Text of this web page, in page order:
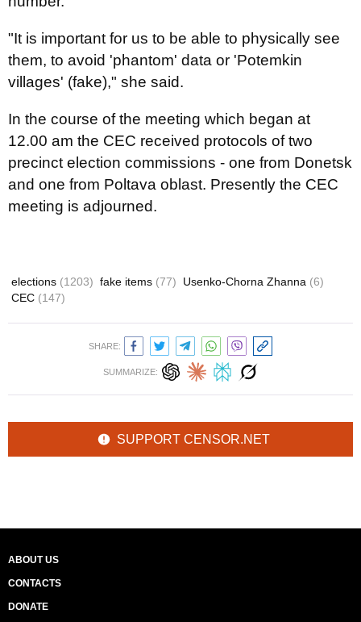
"It is important for us to be able to physically see
them, to avoid 'phantom' data or 'Potemkin
villages' (fake)," she said.
In the course of the meeting which began at
12.00 am the CEC received protocols of two
precinct election commissions - one from Donetsk
and one from Poltava oblast. Presently the CEC
meeting is adjourned.
elections (1203) fake items (77) Usenko-Chorna Zhanna (6)
CEC (147)
SHARE:
SUMMARIZE:
SUPPORT CENSOR.NET
ABOUT US
CONTACTS
DONATE